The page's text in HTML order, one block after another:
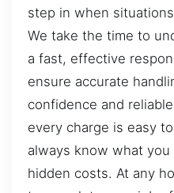
step in when
We take the time to
a fast, effective
ensure accurate
confidence and
every charge is easy
always know what
hidden costs. At any